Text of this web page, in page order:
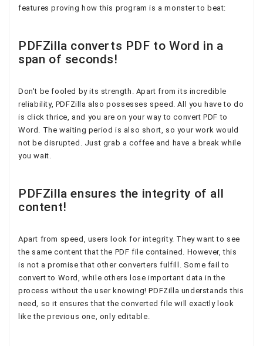
features proving how this program is a monster to beat:
PDFZilla converts PDF to Word in a
span of seconds!
Don't be fooled by its strength. Apart from its incredible
reliability, PDFZilla also possesses speed. All you have to do
is click thrice, and you are on your way to convert PDF to
Word. The waiting period is also short, so your work would
not be disrupted. Just grab a coffee and have a break while
you wait.
PDFZilla ensures the integrity of all
content!
Apart from speed, users look for integrity. They want to see
the same content that the PDF file contained. However, this
is not a promise that other converters fulfill. Some fail to
convert to Word, while others lose important data in the
process without the user knowing! PDFZilla understands this
need, so it ensures that the converted file will exactly look
like the previous one, only editable.